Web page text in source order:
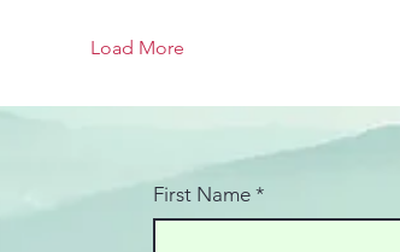
transactions from third-
Square. Recent
complexity. In October
2025, the IRS confirmed
Load More
First Name *